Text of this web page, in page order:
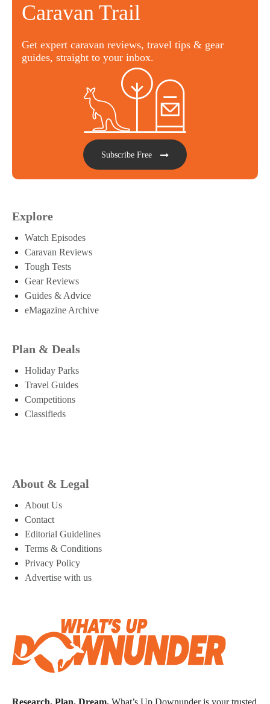
Caravan Trail
Get expert caravan reviews, travel tips & gear
guides, straight to your inbox.
Subscribe Free
Explore
Watch Episodes
Caravan Reviews
Tough Tests
Gear Reviews
Guides & Advice
eMagazine Archive
Plan & Deals
Holiday Parks
Travel Guides
Competitions
Classifieds
About & Legal
About Us
Contact
Editorial Guidelines
Terms & Conditions
Privacy Policy
Advertise with us
Research. Plan. Dream. What’s Up Downunder is your trusted